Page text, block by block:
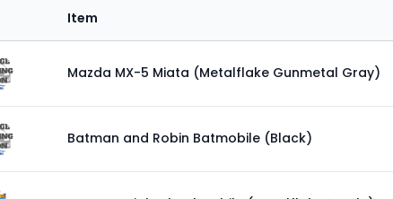
Item
Mazda MX-5 Miata (Metalflake Gunmetal Gray)
Batman and Robin Batmobile (Black)